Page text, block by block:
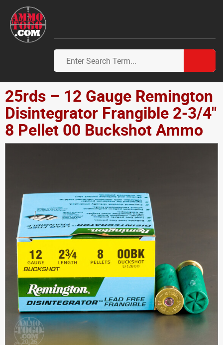
25rds – 12 Gauge Remington
Disintegrator Frangible 2-3/4"
8 Pellet 00 Buckshot Ammo